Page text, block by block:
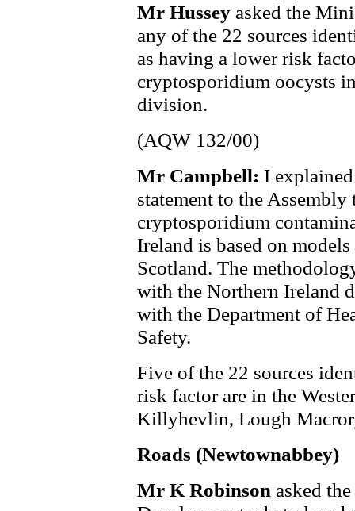
Mr Hussey asked the
any of the 22 sources
as having a lower risk
cryptosporidium oocysts
division.
(AQW 132/00)
Mr Campbell: I
statement to the
cryptosporidium
Ireland is based on
Scotland. The
with the Northern Ireland
with the Department of
Safety.
Five of the 22 sources
risk factor are in the
Killyhevlin, Lough
Roads (Newtownabbey)
Mr K Robinson asked